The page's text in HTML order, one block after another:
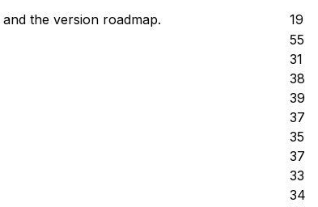
the version roadmap.
19
55
31
38
39
37
35
37
33
34